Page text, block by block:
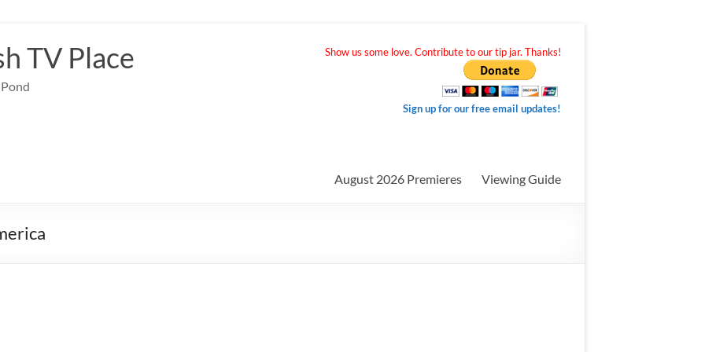
TV Place Show us some love. Contribute to our tip jar. Thanks!
Sign up for our free email updates!
August 2026 Premieres Viewing Guide